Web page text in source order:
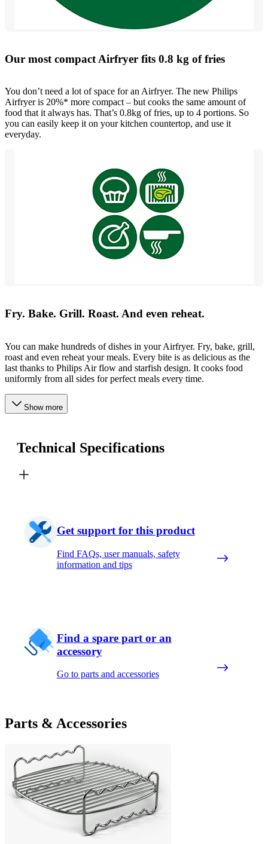
Our most compact Airfryer fits 0.8 kg of fries
You don’t need a lot of space for an Airfryer. The new Philips
Airfryer is 20%* more compact – but cooks the same amount of
food that it always has. That’s 0.8kg of fries, up to 4 portions. So
you can easily keep it on your kitchen countertop, and use it
everyday.
Fry. Bake. Grill. Roast. And even reheat.
You can make hundreds of dishes in your Airfryer. Fry, bake, grill,
roast and even reheat your meals. Every bite is as delicious as the
last thanks to Philips Air flow and starfish design. It cooks food
uniformly from all sides for perfect meals every time.
Show more
Technical Specifications
Get support for this product
Find FAQs, user manuals, safety
information and tips
Find a spare part or an
accessory
Go to parts and accessories
Parts & Accessories